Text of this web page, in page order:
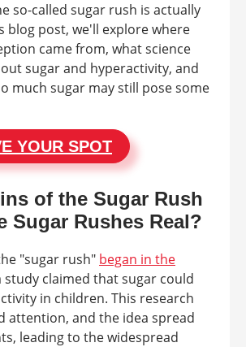
so-called sugar rush is actually
blog post, we'll explore where
came from, what science
sugar and hyperactivity, and
much sugar may still pose some
YOUR SPOT
of the Sugar Rush
Sugar Rushes Real?
"sugar rush" began in the
study claimed that sugar could
in children. This research
attention, and the idea spread
leading to the widespread